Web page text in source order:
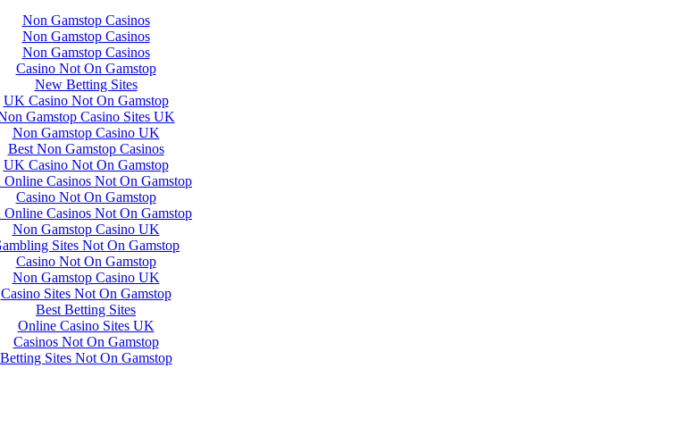
Non Gamstop Casinos
Non Gamstop Casinos
Non Gamstop Casinos
Casino Not On Gamstop
New Betting Sites
UK Casino Not On Gamstop
Gamstop Casino Sites UK
Non Gamstop Casino UK
Best Non Gamstop Casinos
UK Casino Not On Gamstop
Casinos Not On Gamstop
Casino Not On Gamstop
Casinos Not On Gamstop
Non Gamstop Casino UK
Sites Not On Gamstop
Casino Not On Gamstop
Non Gamstop Casino UK
Casino Sites Not On Gamstop
Best Betting Sites
Online Casino Sites UK
Casinos Not On Gamstop
Betting Sites Not On Gamstop